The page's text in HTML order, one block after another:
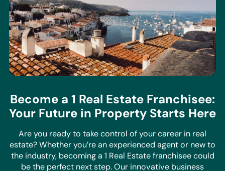
Become a 1 Real Estate Franchisee:
Your Future in Property Starts Here
Are you ready to take control of your career in real
estate? Whether you’re an experienced agent or new to
the industry, becoming a 1 Real Estate franchisee could
be the perfect next step. Our innovative business